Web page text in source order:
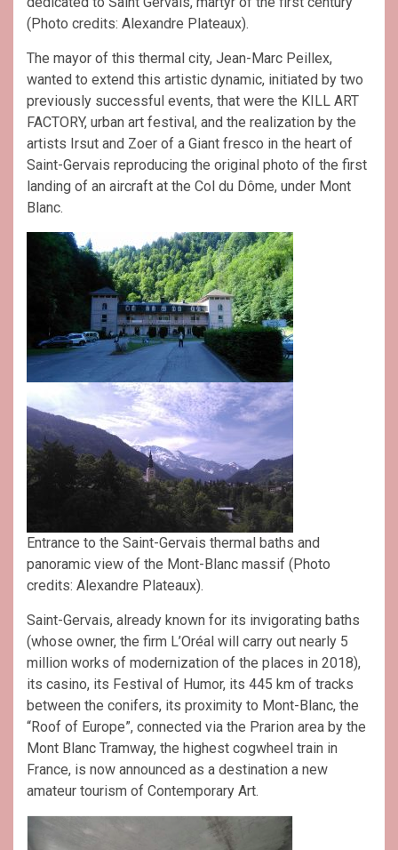
(Photo credits: Alexandre Plateaux).
The mayor of this thermal city, Jean-Marc Peillex,
wanted to extend this artistic dynamic, initiated by two
previously successful events, that were the KILL ART
FACTORY, urban art festival, and the realization by the
artists Irsut and Zoer of a Giant fresco in the heart of
Saint-Gervais reproducing the original photo of the first
landing of an aircraft at the Col du Dôme, under Mont
Blanc.
Entrance to the Saint-Gervais thermal baths and
panoramic view of the Mont-Blanc massif (Photo
credits: Alexandre Plateaux).
Saint-Gervais, already known for its invigorating baths
(whose owner, the firm L’Oréal will carry out nearly 5
million works of modernization of the places in 2018),
its casino, its Festival of Humor, its 445 km of tracks
between the conifers, its proximity to Mont-Blanc, the
“Roof of Europe”, connected via the Prarion area by the
Mont Blanc Tramway, the highest cogwheel train in
France, is now announced as a destination a new
amateur tourism of Contemporary Art.